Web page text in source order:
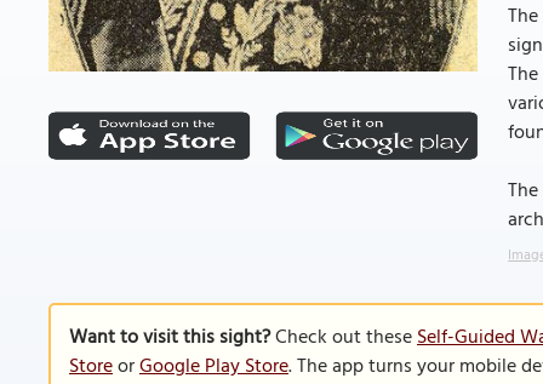
Want to visit this sight?Check out theseSelf-Guided
StoreorGoogle Play Store. The app turns your mobile